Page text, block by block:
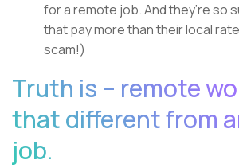
for a remote job. And they’re so
that pay more than their local
scam!)
Truth is – remote
that different from
job.